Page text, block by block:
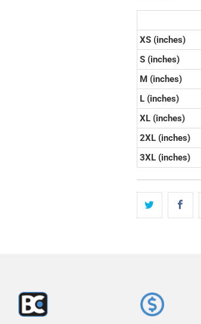
XS (inches)
S (inches)
M (inches)
L (inches)
XL (inches)
2XL (inches)
3XL (inches)